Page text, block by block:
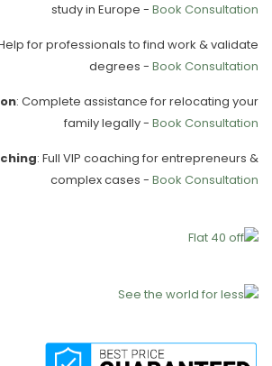
study in Europe - Book Consultation
for professionals to find work & validate
degrees - Book Consultation
: Complete assistance for relocating your
family legally - Book Consultation
: Full VIP coaching for entrepreneurs &
complex cases - Book Consultation